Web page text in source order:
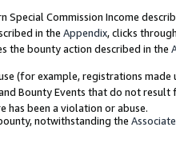
Special Commission Income
in the Appendix, clicks
the bounty action described in the
(for example, registrations made
Bounty Events that do not result
has been a violation or abuse.
notwithstanding the